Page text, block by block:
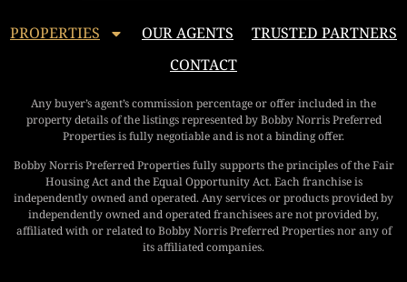
PROPERTIES OUR AGENTS
TRUSTED PARTNERS
CONTACT
Any buyer’s agent’s commission percentage or offer included in the
property details of the listings represented by Bobby Norris Preferred
Properties is fully negotiable and is not a binding offer.
Bobby Norris Preferred Properties fully supports the principles of the Fair
Housing Act and the Equal Opportunity Act. Each franchise is
independently owned and operated. Any services or products provided by
independently owned and operated franchisees are not provided by,
affiliated with or related to Bobby Norris Preferred Properties nor any of
its affiliated companies.